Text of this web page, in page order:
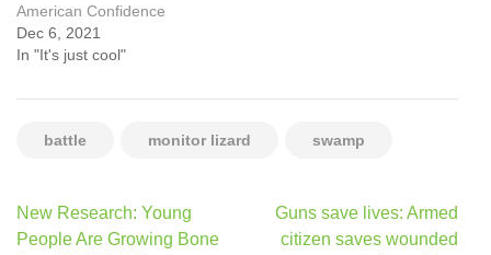
American Confidence
Dec 6, 2021
In "It's just cool"
battle monitor lizard swamp
Post
navigation
New Research: Young
People Are Growing Bone
Guns save lives: Armed
citizen saves wounded